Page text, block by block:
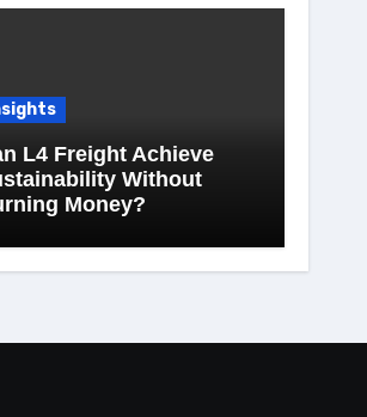
L4 Freight Achieve
Without
Money?